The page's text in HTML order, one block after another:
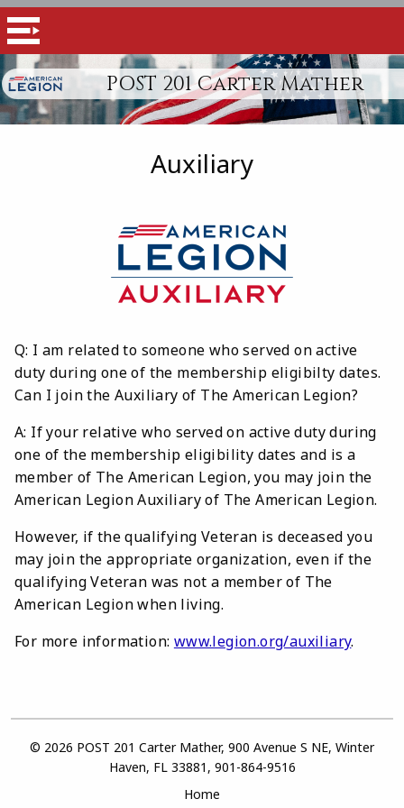
POST 201 Carter Mather
Auxiliary
Q: I am related to someone who served on active
duty during one of the membership eligibilty dates.
Can I join the Auxiliary of The American Legion?
A: If your relative who served on active duty during
one of the membership eligibility dates and is a
member of The American Legion, you may join the
American Legion Auxiliary of The American Legion.
However, if the qualifying Veteran is deceased you
may join the appropriate organization, even if the
qualifying Veteran was not a member of The
American Legion when living.
For more information: www.legion.org/auxiliary.
© 2026 POST 201 Carter Mather, 900 Avenue S NE, Winter
Haven, FL 33881, 901-864-9516
Home